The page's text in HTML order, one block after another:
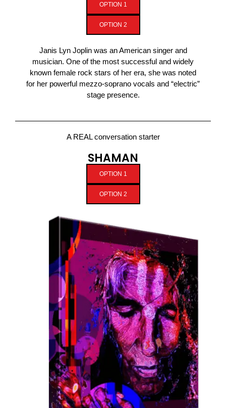
OPTION 1
OPTION 2
Janis Lyn Joplin was an American singer and
musician. One of the most successful and widely
known female rock stars of her era, she was noted
for her powerful mezzo-soprano vocals and “electric”
stage presence.
A REAL conversation starter
SHAMAN
OPTION 1
OPTION 2